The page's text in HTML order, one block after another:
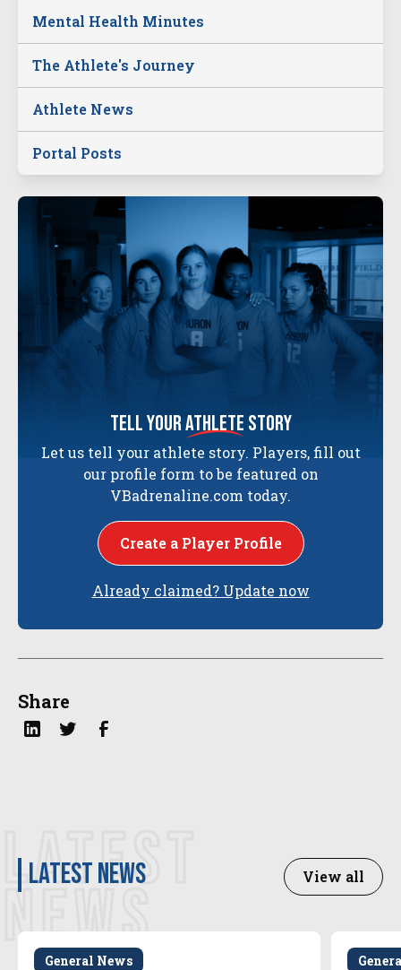
Mental Health Minutes
The Athlete's Journey
Athlete News
Portal Posts
tell yourathlete story
Let us tell your athlete story. Players, fill out
our profile form to be featured on
VBadrenaline.com today.
Create a Player Profile
Already claimed? Update now
Share
LATEST
NEWS
latest news View all
General News